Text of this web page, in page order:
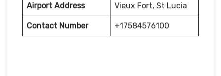
Airport Address Vieux Fort, St Lucia
Contact Number +17584576100